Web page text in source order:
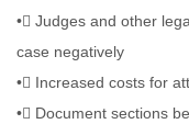
• Judges and other
case negatively
• Increased costs for
• Document sections